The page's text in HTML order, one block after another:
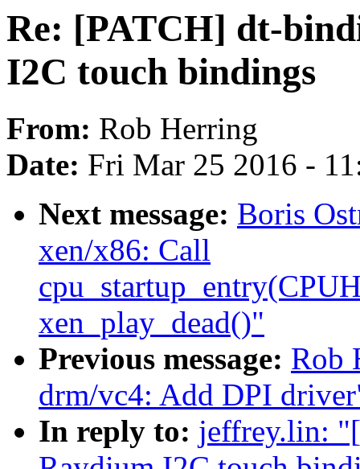
Re: [PATCH] dt-
I2C touch bindings
From: Rob Herring
Date: Fri Mar 25 2016 -
Next message: Boris
xen/x86: Call
xen_play_dead()"
Previous message: Rob
drm/vc4: Add DPI
In reply to: jeffrey.lin: